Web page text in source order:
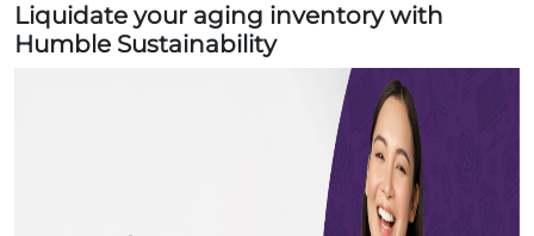
Liquidate your aging inventory with
Humble Sustainability